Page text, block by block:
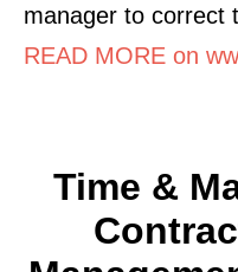
manager to correct
READ MORE on
Time &